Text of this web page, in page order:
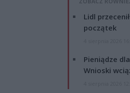
Lidl
początek
Pieniądze
Wnioski